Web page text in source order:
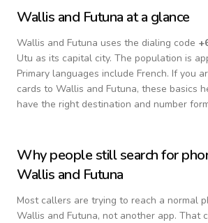
Wallis and Futuna at a glance
Wallis and Futuna uses the dialing code +
Utu as its capital city. The population is
Primary languages include French. If you
cards to Wallis and Futuna, these basics
have the right destination and number
Why people still search for
Wallis and Futuna
Most callers are trying to reach a normal
Wallis and Futuna, not another app. That